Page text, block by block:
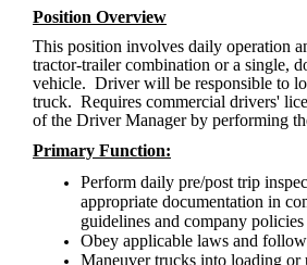
Position Overview
This position involves daily operation
tractor-trailer combination or a single,
vehicle. Driver will be responsible to
truck. Requires commercial drivers'
of the Driver Manager by performing
Primary Function:
Perform daily pre/post trip
appropriate documentation in
guidelines and company policies
Obey applicable laws and
Maneuver trucks into loading or